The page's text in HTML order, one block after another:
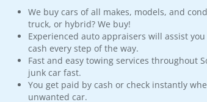
We buy cars of all makes, models, and
truck, or hybrid? We buy!
Experienced auto appraisers will assist
cash every step of the way.
Fast and easy towing services throughout
junk car fast.
You get paid by cash or check instantly
unwanted car.